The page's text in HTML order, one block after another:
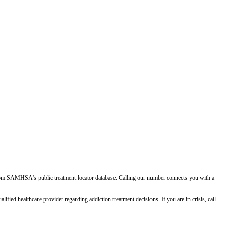
SAMHSA's public treatment locator database. Calling our number connects you with a
healthcare provider regarding addiction treatment decisions. If you are in crisis, call